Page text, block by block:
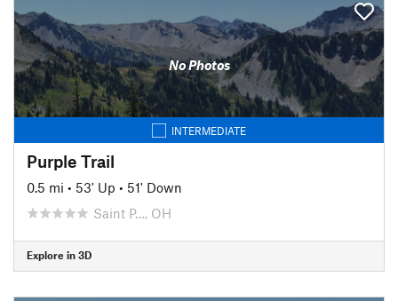
No Photos
INTERMEDIATE
Purple Trail
0.5 mi • 53' Up • 51' Down
Saint P…, OH
Explore in 3D